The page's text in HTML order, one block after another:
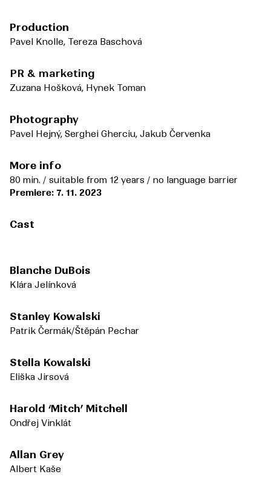
Production
Pavel Knolle, Tereza Baschová
PR & marketing
Zuzana Hošková, Hynek Toman
Photography
Pavel Hejný, Serghei Gherciu, Jakub Červenka
More info
80 min. / suitable from 12 years / no language barrier
Premiere: 7. 11. 2023
Cast
Blanche DuBois
Klára Jelínková
Stanley Kowalski
Patrik Čermák/Štěpán Pechar
Stella Kowalski
Eliška Jirsová
Harold ‘Mitch’ Mitchell
Ondřej Vinklát
Allan Grey
Albert Kaše